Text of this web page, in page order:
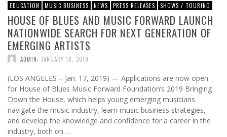
EDUCATION MUSIC BUSINESS NEWS PRESS RELEASES SHOWS / TOURING
HOUSE OF BLUES AND MUSIC FORWARD LAUNCH
NATIONWIDE SEARCH FOR NEXT GENERATION OF
EMERGING ARTISTS
ADMIN JANUARY 18, 2019
(LOS ANGELES – Jan. 17, 2019) — Applications are now open
for House of Blues Music Forward Foundation’s 2019 Bringing
Down the House, which helps young emerging musicians
navigate the music industry, learn music business strategies,
and develop the knowledge and confidence for a career in the
industry, both on …